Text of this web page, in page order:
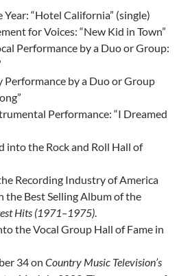
“Hotel California” (single)
for Voices: “New Kid in Town”
Performance by a Duo or Group:
Performance by a Duo or Group
Performance: “I Dreamed
into the Rock and Roll Hall of
Recording Industry of America
the Best Selling Album of the
Hits (1971–1975).
the Vocal Group Hall of Fame in
34 on Country Music Television’s